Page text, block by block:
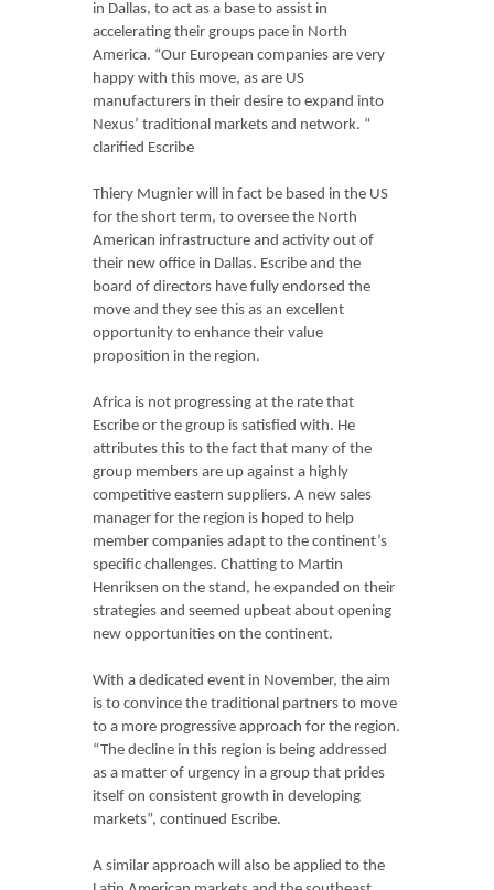
in Dallas, to act as a base to assist in
accelerating their groups pace in North
America. “Our European companies are very
happy with this move, as are US
manufacturers in their desire to expand into
Nexus’ traditional markets and network. “
clarified Escribe
Thiery Mugnier will in fact be based in the US
for the short term, to oversee the North
American infrastructure and activity out of
their new office in Dallas. Escribe and the
board of directors have fully endorsed the
move and they see this as an excellent
opportunity to enhance their value
proposition in the region.
Africa is not progressing at the rate that
Escribe or the group is satisfied with. He
attributes this to the fact that many of the
group members are up against a highly
competitive eastern suppliers. A new sales
manager for the region is hoped to help
member companies adapt to the continent’s
specific challenges. Chatting to Martin
Henriksen on the stand, he expanded on their
strategies and seemed upbeat about opening
new opportunities on the continent.
With a dedicated event in November, the aim
is to convince the traditional partners to move
to a more progressive approach for the region.
“The decline in this region is being addressed
as a matter of urgency in a group that prides
itself on consistent growth in developing
markets”, continued Escribe.
A similar approach will also be applied to the